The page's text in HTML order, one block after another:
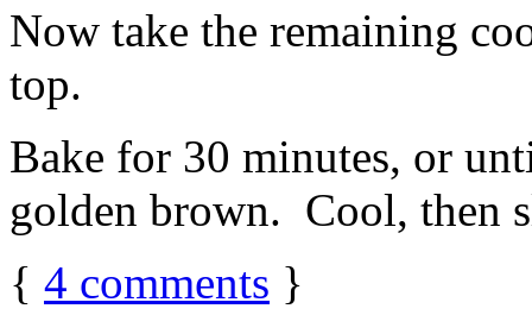
Now take the remaining
top.
Bake for 30 minutes, or
golden brown. Cool, then
{ 4 comments }